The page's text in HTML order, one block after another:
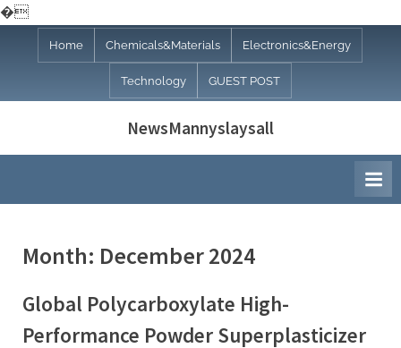
�
Home Chemicals&Materials Electronics&Energy
Technology GUEST POST
NewsMannyslaysall
Month: December 2024
Global Polycarboxylate High-
Performance Powder Superplasticizer